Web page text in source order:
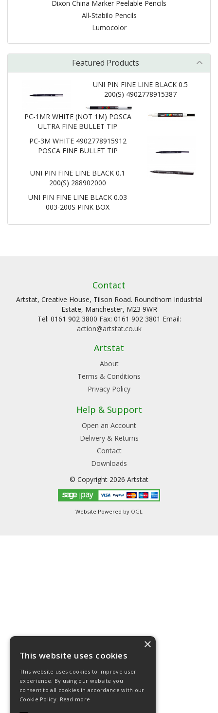
Dixon China Marker Peelable Pencils
All-Stabilo Pencils
Lumocolor
Featured Products
UNI PIN FINE LINE BLACK 0.5
200(S) 4902778915387
PC-1MR WHITE (NOT 1M) POSCA
ULTRA FINE BULLET TIP
PC-3M WHITE 4902778915912
POSCA FINE BULLET TIP
UNI PIN FINE LINE BLACK 0.1
200(S) 288902000
UNI PIN FINE LINE BLACK 0.03
003-200S PINK BOX
Contact
Artstat, Creative House, Tilson Road. Roundthorn Industrial
Estate, Manchester, M23 9WR
Tel: 0161 902 3800 Fax: 0161 902 3801 Email:
action@artstat.co.uk
Artstat
About
Terms & Conditions
Privacy Policy
Help & Support
Open an Account
Delivery & Returns
Contact
Downloads
© Copyright 2026 Artstat
Website Powered by OGL
×
This website uses cookies
This website uses cookies to improve user
experience. By using our website you
consent to all cookies in accordance with our
Cookie Policy. Read more